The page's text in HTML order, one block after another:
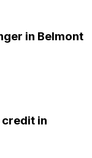
in Belmont
in